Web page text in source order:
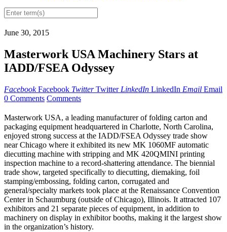
June 30, 2015
Masterwork USA Machinery Stars at
IADD/FSEA Odyssey
Facebook Facebook Twitter Twitter LinkedIn LinkedIn Email Email
0 Comments Comments
Masterwork USA, a leading manufacturer of folding carton and
packaging equipment headquartered in Charlotte, North Carolina,
enjoyed strong success at the IADD/FSEA Odyssey trade show
near Chicago where it exhibited its new MK 1060MF automatic
diecutting machine with stripping and MK 420QMINI printing
inspection machine to a record-shattering attendance. The biennial
trade show, targeted specifically to diecutting, diemaking, foil
stamping/embossing, folding carton, corrugated and
general/specialty markets took place at the Renaissance Convention
Center in Schaumburg (outside of Chicago), Illinois. It attracted 107
exhibitors and 21 separate pieces of equipment, in addition to
machinery on display in exhibitor booths, making it the largest show
in the organization’s history.